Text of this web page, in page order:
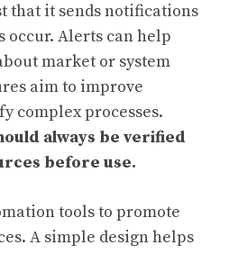
that it sends notifications
Alerts can help
market or system
aim to improve
complex processes.
always be verified
before use.
tools to promote
A simple design helps